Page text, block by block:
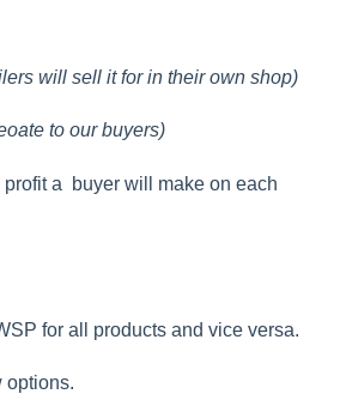
will sell it for in their own shop)
to our buyers)
a buyer will make on each
for all products and vice versa.
options.